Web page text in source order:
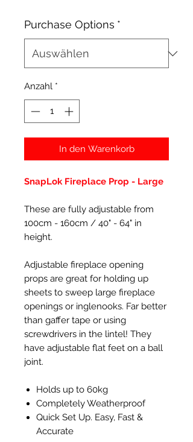
Purchase Options *
Anzahl *
In den Warenkorb
SnapLok Fireplace Prop - Large
These are fully adjustable from
100cm - 160cm / 40" - 64" in
height.
Adjustable fireplace opening
props are great for holding up
sheets to sweep large fireplace
openings or inglenooks. Far better
than gaffer tape or using
screwdrivers in the lintel! They
have adjustable flat feet on a ball
joint.
Holds up to 60kg
Completely Weatherproof
Quick Set Up. Easy, Fast &
Accurate